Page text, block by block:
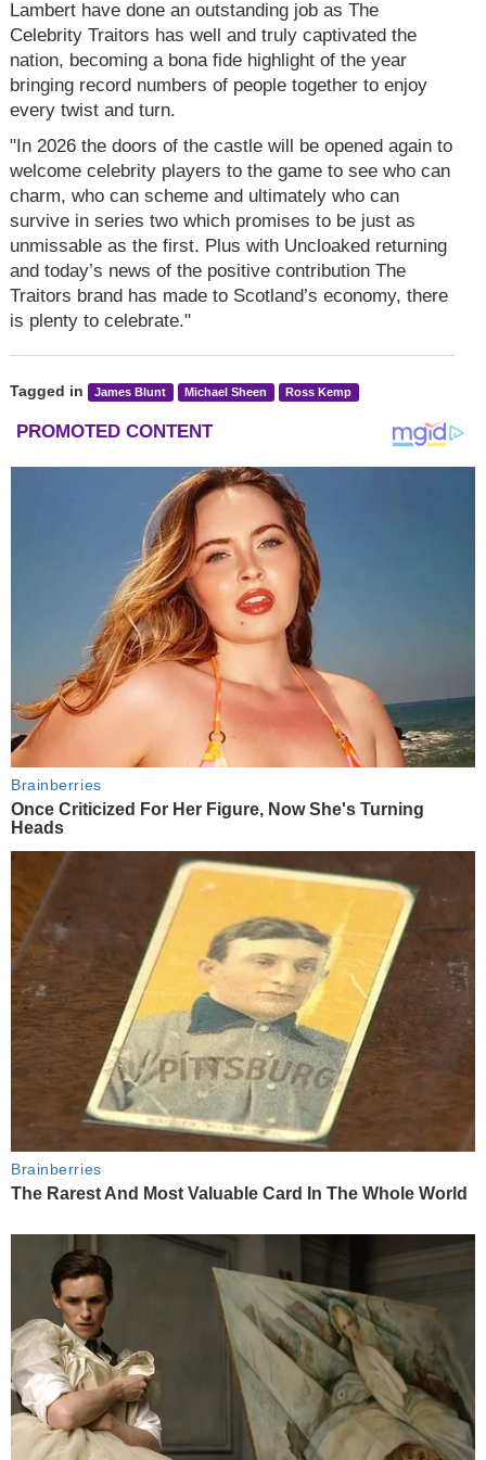
Lambert have done an outstanding job as The
Celebrity Traitors has well and truly captivated the
nation, becoming a bona fide highlight of the year
bringing record numbers of people together to enjoy
every twist and turn.
"In 2026 the doors of the castle will be opened again to
welcome celebrity players to the game to see who can
charm, who can scheme and ultimately who can
survive in series two which promises to be just as
unmissable as the first. Plus with Uncloaked returning
and today’s news of the positive contribution The
Traitors brand has made to Scotland’s economy, there
is plenty to celebrate."
Tagged in James Blunt Michael Sheen Ross Kemp